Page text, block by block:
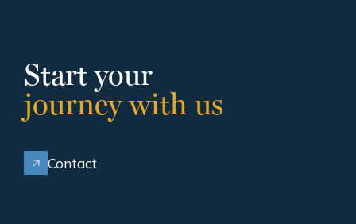
Start your
journey with us
Contact